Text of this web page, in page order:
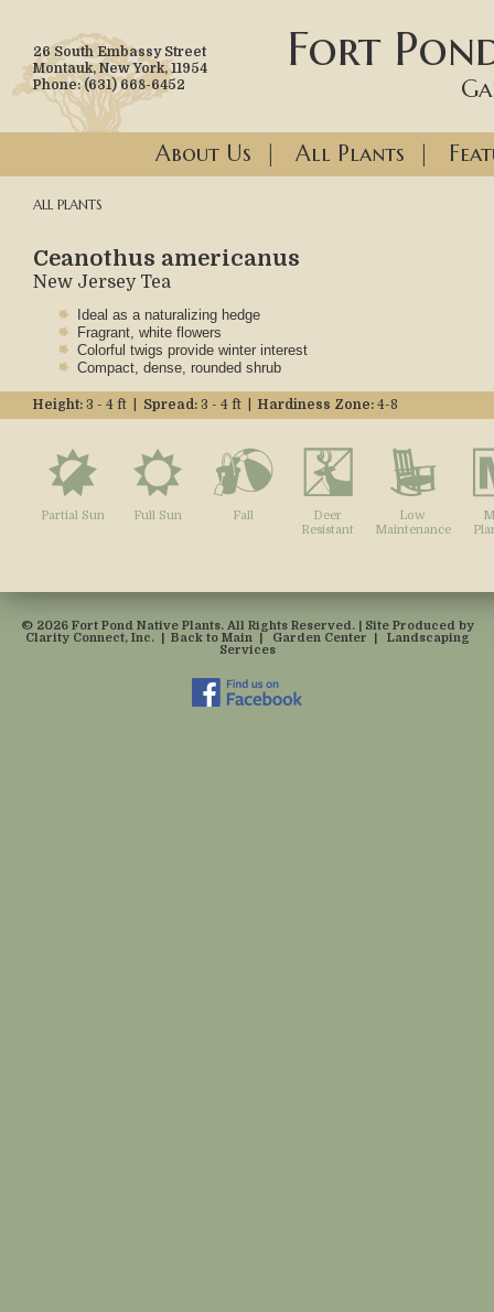
26 South Embassy Street
Montauk, New York, 11954
Phone: (631) 668-6452
Fort
About Us | All Plants |
ALL PLANTS
Ceanothus americanus
New Jersey Tea
Ideal as a naturalizing hedge
Fragrant, white flowers
Colorful twigs provide winter interest
Compact, dense, rounded shrub
Height: 3 - 4 ft | Spread: 3 - 4 ft | Hardiness Zone: 4-8
Partial Sun Full Sun Fall
Deer
Resistant
Low
Maintenance
© 2026 Fort Pond Native Plants. All Rights Reserved. | Site Produced by
Clarity Connect, Inc.| Back to Main| Garden Center | Landscaping
Services